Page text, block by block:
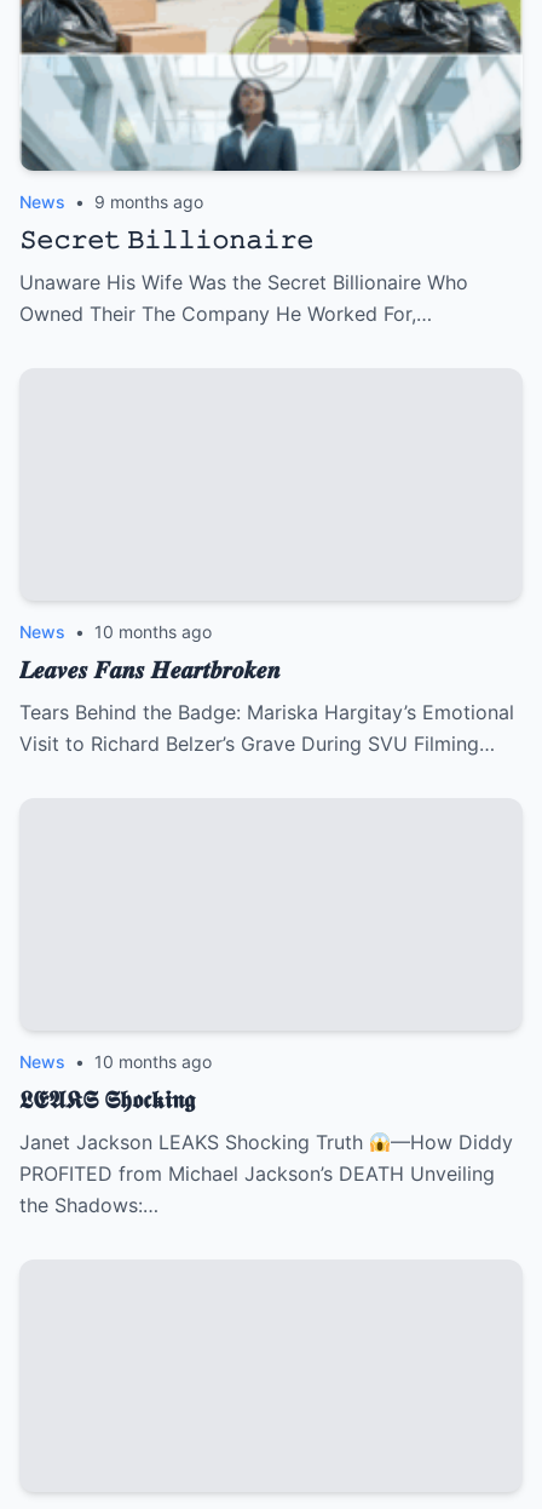
News • 9 months ago
𝚂𝚎𝚌𝚛𝚎𝚝 𝙱𝚒𝚕𝚕𝚒𝚘𝚗𝚊𝚒𝚛𝚎
Unaware His Wife Was the Secret Billionaire Who
Owned Their The Company He Worked For,…
News • 10 months ago
𝑳𝒆𝒂𝒗𝒆𝒔 𝑭𝒂𝒏𝒔 𝑯𝒆𝒂𝒓𝒕𝒃𝒓𝒐𝒌𝒆𝒏
Tears Behind the Badge: Mariska Hargitay’s Emotional
Visit to Richard Belzer’s Grave During SVU Filming…
News • 10 months ago
𝕷𝕰𝕬𝕶𝕾 𝕾𝖍𝖔𝖈𝖐𝖎𝖓𝖌
Janet Jackson LEAKS Shocking Truth
—How Diddy
PROFITED from Michael Jackson’s DEATH Unveiling
the Shadows:…